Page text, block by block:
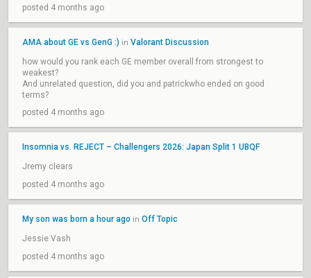
posted 4 months ago
AMA about GE vs GenG :) in Valorant Discussion
how would you rank each GE member overall from strongest to
weakest?
And unrelated question, did you and patrickwho ended on good
terms?
posted 4 months ago
Insomnia vs. REJECT – Challengers 2026: Japan Split 1 UBQF
Jremy clears
posted 4 months ago
My son was born a hour ago in Off Topic
Jessie Vash
posted 4 months ago